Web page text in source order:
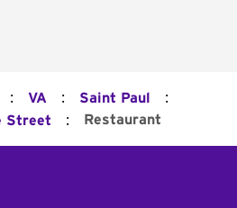
: VA : Saint Paul :
Street : Restaurant